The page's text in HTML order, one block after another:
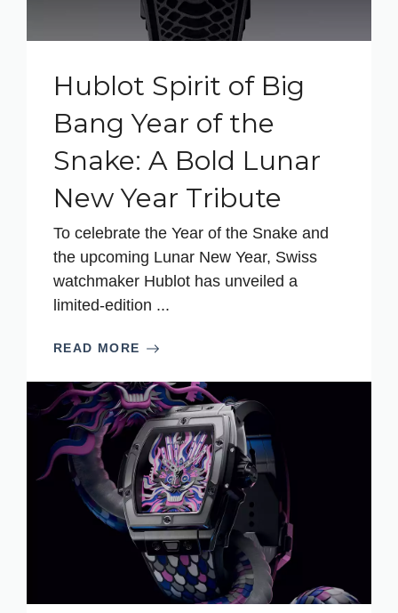
Hublot Spirit of Big
Bang Year of the
Snake: A Bold Lunar
New Year Tribute
To celebrate the Year of the Snake and
the upcoming Lunar New Year, Swiss
watchmaker Hublot has unveiled a
limited-edition ...
READ MORE